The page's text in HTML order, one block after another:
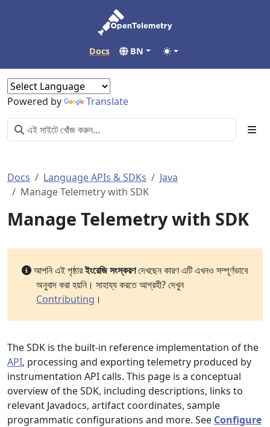
Docs BN
Powered by Translate
Docs Language APIs & SDKs
Java
Manage Telemetry with SDK
Manage Telemetry with SDK
আপনি এই পৃষ্ঠারইংরেজি সংস্করণদেখছেন কারণ এটি এখনও সম্পূর্ণভাবে
অনুবাদ করা হয়নি। সাহায্য করতে আগ্রহী? দেখুন
Contributing ।
The SDK is the built-in reference implementation of the
API, processing and exporting telemetry produced by
instrumentation API calls. This page is a conceptual
overview of the SDK, including descriptions, links to
relevant Javadocs, artifact coordinates, sample
programmatic configurations and more. See Configure